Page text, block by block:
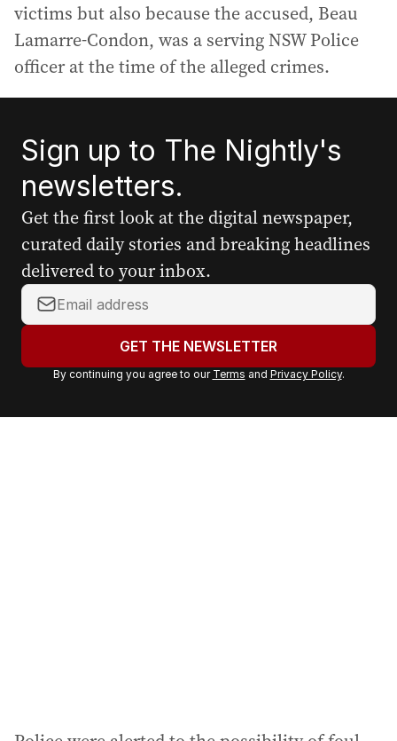
victims but also because the accused, Beau
Lamarre-Condon, was a serving NSW Police
officer at the time of the alleged crimes.
Sign up to The Nightly's
newsletters.
Get the first look at the digital newspaper,
curated daily stories and breaking headlines
delivered to your inbox.
Y
o
r
a
GET THE NEWSLETTER
By continuing you agree to our Terms and Privacy Policy.